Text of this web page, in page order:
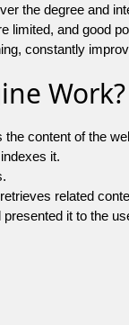
the degree and
limited, and good
constantly
Work?
content of the
it.
related
it to the